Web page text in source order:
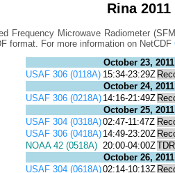
Rina 2011
Frequency Microwave Radiometer
format. For more information on NetCDF
October 23, 2011
USAF 306 (0118A) 15:34-23:29Z
October 24, 2011
USAF 306 (0218A) 14:16-21:49Z
October 25, 2011
USAF 304 (0318A)02:47-11:47Z
USAF 306 (0418A) 14:49-23:20Z
NOAA 42 (0518A) 20:00-04:00ZTDR
October 26, 2011
USAF 304 (0618A)02:14-10:13Z